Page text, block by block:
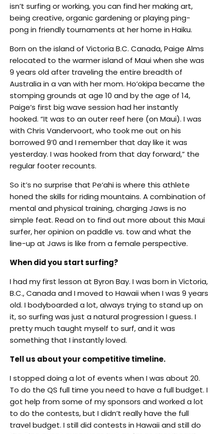
isn’t surfing or working, you can find her making art,
being creative, organic gardening or playing ping-
pong in friendly tournaments at her home in Haiku.
Born on the island of Victoria B.C. Canada, Paige Alms
relocated to the warmer island of Maui when she was
9 years old after traveling the entire breadth of
Australia in a van with her mom. Ho‘okipa became the
stomping grounds at age 10 and by the age of 14,
Paige’s first big wave session had her instantly
hooked. “It was to an outer reef here (on Maui). I was
with Chris Vandervoort, who took me out on his
borrowed 9’0 and I remember that day like it was
yesterday. I was hooked from that day forward,” the
regular footer recounts.
So it’s no surprise that Pe‘ahi is where this athlete
honed the skills for riding mountains. A combination of
mental and physical training, charging Jaws is no
simple feat. Read on to find out more about this Maui
surfer, her opinion on paddle vs. tow and what the
line-up at Jaws is like from a female perspective.
When did you start surfing?
I had my first lesson at Byron Bay. I was born in Victoria,
B.C., Canada and I moved to Hawaii when I was 9 years
old. I bodyboarded a lot, always trying to stand up on
it, so surfing was just a natural progression I guess. I
pretty much taught myself to surf, and it was
something that I instantly loved.
Tell us about your competitive timeline.
I stopped doing a lot of events when I was about 20.
To do the QS full time you need to have a full budget. I
got help from some of my sponsors and worked a lot
to do the contests, but I didn’t really have the full
travel budget. I still did contests in Hawaii and still do